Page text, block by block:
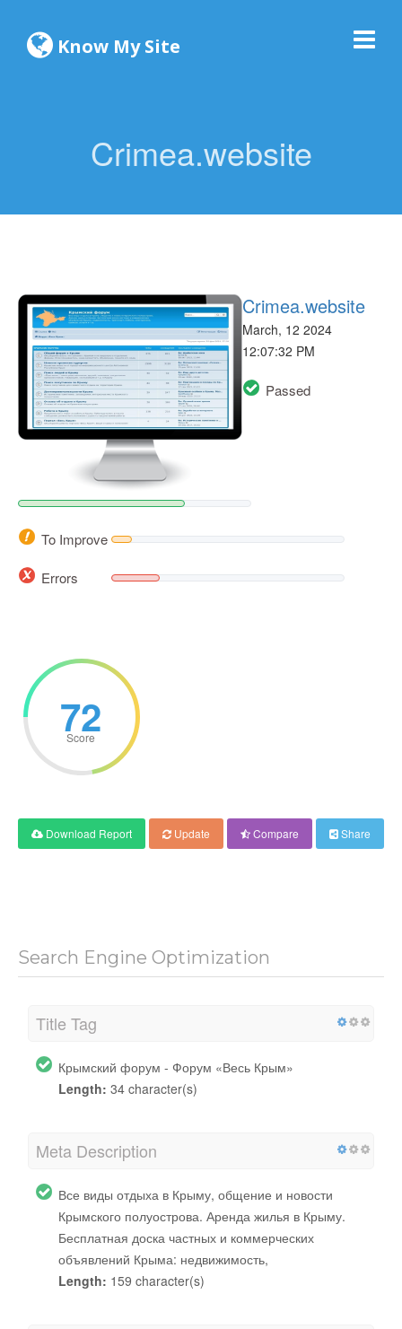
Know My Site
Crimea.website
Crimea.website
March, 12 2024
12:07:32 PM
Passed
To Improve
Errors
72
Score
Download Report Update Compare Share
Search Engine Optimization
Title Tag
Крымский форум - Форум «Весь Крым»
Length: 34 character(s)
Meta Description
Все виды отдыха в Крыму, общение и новости
Крымского полуострова. Аренда жилья в Крыму.
Бесплатная доска частных и коммерческих
объявлений Крыма: недвижимость,
Length: 159 character(s)